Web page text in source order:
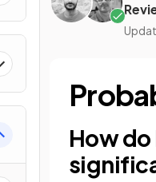
How do